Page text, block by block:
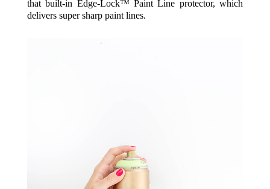
that built-in Edge-Lock™ Paint Line protector, which
delivers super sharp paint lines.